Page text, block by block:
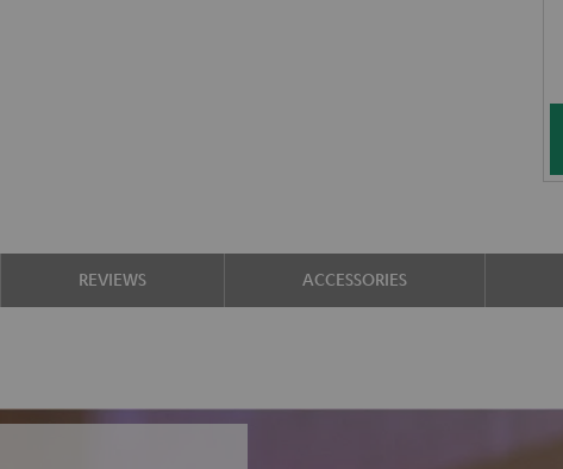
REVIEWS ACCESSORIES